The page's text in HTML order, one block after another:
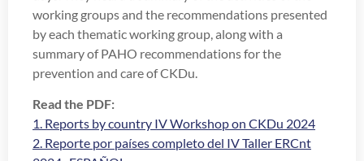
working groups and the recommendations presented
by each thematic working group, along with a
summary of PAHO recommendations for the
prevention and care of CKDu.
Read the PDF:
1. Reports by country IV Workshop on CKDu 2024
2. Reporte por países completo del IV Taller ERCnt